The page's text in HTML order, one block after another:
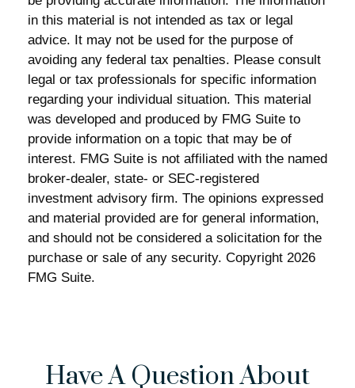
in this material is not intended as tax or legal
advice. It may not be used for the purpose of
avoiding any federal tax penalties. Please consult
legal or tax professionals for specific information
regarding your individual situation. This material
was developed and produced by FMG Suite to
provide information on a topic that may be of
interest. FMG Suite is not affiliated with the named
broker-dealer, state- or SEC-registered
investment advisory firm. The opinions expressed
and material provided are for general information,
and should not be considered a solicitation for the
purchase or sale of any security. Copyright 2026
FMG Suite.
Have A Question About